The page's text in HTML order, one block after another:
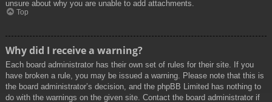
unsure about why you are unable to add attachments.
Top
Why did I receive a warning?
Each board administrator has their own set of rules for their site. If you
have broken a rule, you may be issued a warning. Please note that this is
the board administrator’s decision, and the phpBB Limited has nothing to
do with the warnings on the given site. Contact the board administrator if